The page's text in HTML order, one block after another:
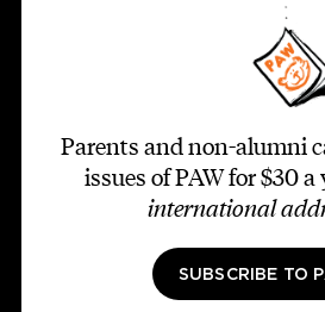
Parents and non-alumni
issues of PAW for $30 a
international
SUBSCRIBE TO